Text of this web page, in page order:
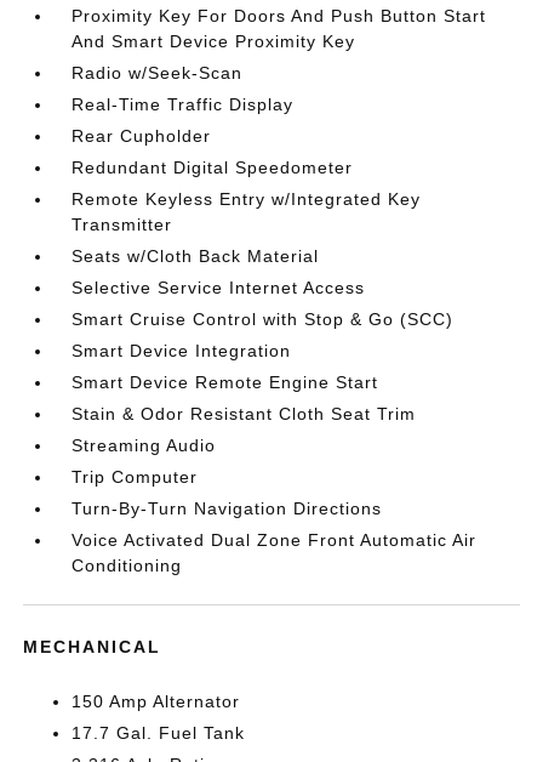
Proximity Key For Doors And Push Button Start
And Smart Device Proximity Key
Radio w/Seek-Scan
Real-Time Traffic Display
Rear Cupholder
Redundant Digital Speedometer
Remote Keyless Entry w/Integrated Key
Transmitter
Seats w/Cloth Back Material
Selective Service Internet Access
Smart Cruise Control with Stop & Go (SCC)
Smart Device Integration
Smart Device Remote Engine Start
Stain & Odor Resistant Cloth Seat Trim
Streaming Audio
Trip Computer
Turn-By-Turn Navigation Directions
Voice Activated Dual Zone Front Automatic Air
Conditioning
MECHANICAL
150 Amp Alternator
17.7 Gal. Fuel Tank